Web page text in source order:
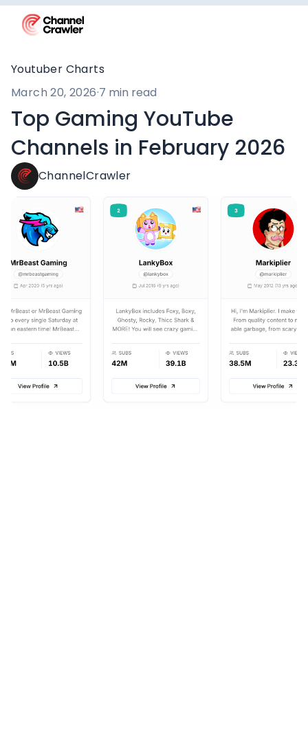
Youtuber Charts
March 20, 2026·7 min read
Top Gaming YouTube
Channels in February 2026
ChannelCrawler